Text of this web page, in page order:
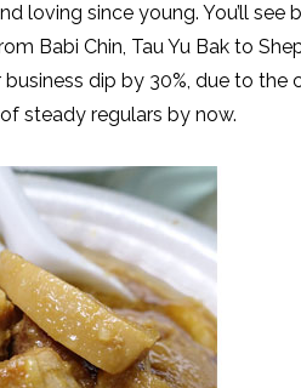
loving since young. You’ll see
Babi Chin, Tau Yu Bak to
dip by 30%, due to
steady regulars by now.